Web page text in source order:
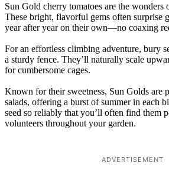
Sun Gold cherry tomatoes are the wonders
These bright, flavorful gems often surprise
year after year on their own—no coaxing
For an effortless climbing adventure, bury
a sturdy fence. They’ll naturally scale
for cumbersome cages.
Known for their sweetness, Sun Golds are
salads, offering a burst of summer in each
seed so reliably that you’ll often find them
volunteers throughout your garden.
ADVERTISEMENT